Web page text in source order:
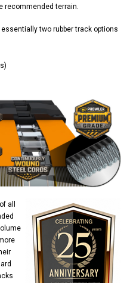
recommended terrain.
two rubber track options
all